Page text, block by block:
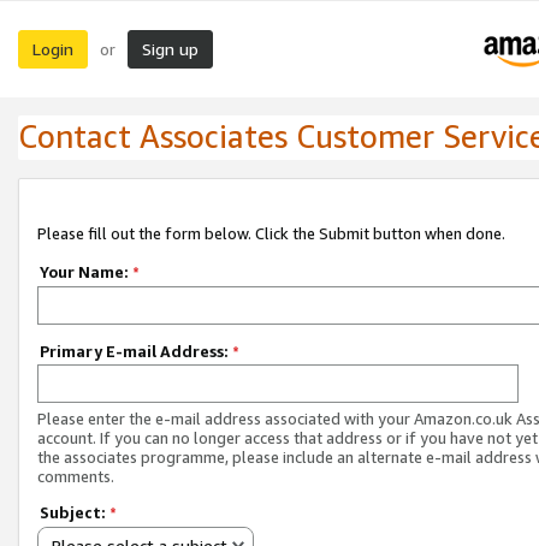
Login or Sign up
Contact Associates Customer
Please fill out the form below. Click the Submit button when done.
Your Name: *
Primary E-mail Address: *
Please enter the e-mail address associated with your Amazon.co.uk
account. If you can no longer access that address or if you have not
the associates programme, please include an alternate e-mail address
comments.
Subject: *